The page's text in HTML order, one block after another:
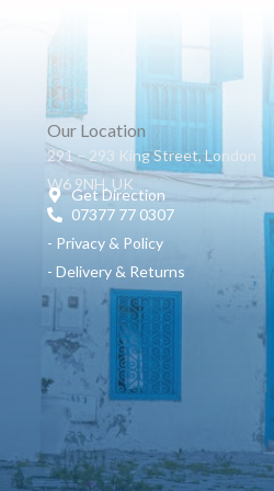
Our Location
291 – 293 King Street, London
W6 9NH, UK
Get Direction
07377 77 0307
- Privacy & Policy
- Delivery & Returns